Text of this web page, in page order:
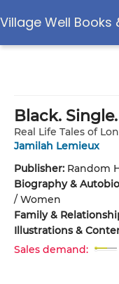
Village Well Books
Black.
Real Life Tales of
Jamilah Lemieux
Publisher: Random
Biography &
/ Women
Family &
Illustrations &
Sales demand: